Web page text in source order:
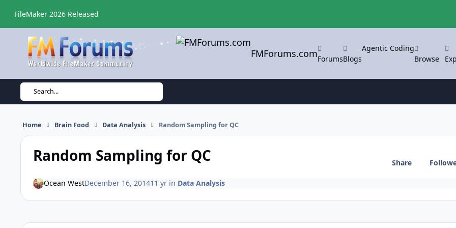
FileMaker 2026 Released
FMForums.comForumsBlogs
Agentic Coding
Browse
Search...
Home Brain Food Data Analysis Random Sampling for QC
Random Sampling for QC Share
Ocean WestDecember 16, 201411 yrin Data Analysis